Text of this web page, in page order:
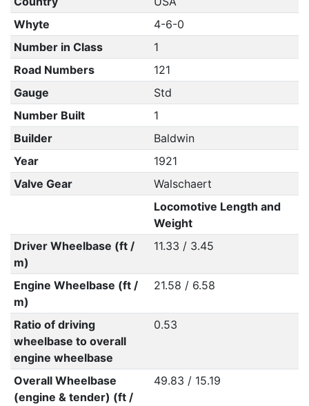
Whyte
4-6-0
Number in Class
1
Road Numbers
121
Gauge
Std
Number Built
1
Builder
Baldwin
Year
1921
Valve Gear
Walschaert
Locomotive Length and
Weight
Driver Wheelbase (ft /
m)
11.33 / 3.45
Engine Wheelbase (ft /
m)
21.58 / 6.58
Ratio of driving
wheelbase to overall
engine wheelbase
0.53
Overall Wheelbase
(engine & tender) (ft /
49.83 / 15.19